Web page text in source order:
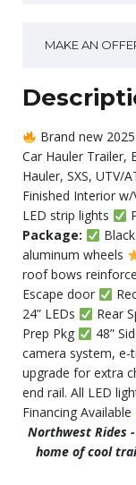
MAKE AN
Brand new
Car Hauler Trailer,
Hauler, SXS, UTV/
Finished Interior
LED strip lights
Package:
aluminum wheels
roof bows
Escape door
24” LEDs
Rear
Prep Pkg
48”
camera system,
upgrade for extra
end rail. All LED
Financing Available
Northwest Rides
home of cool